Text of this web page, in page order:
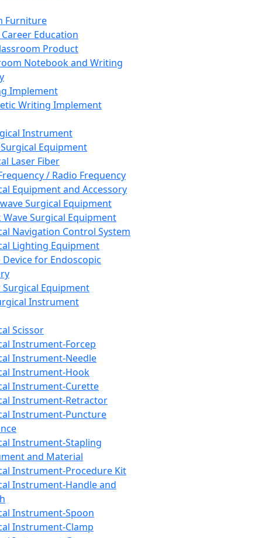
Furniture
Career Education
Product
Notebook and Writing
Implement
Writing Implement
Instrument
Equipment
Laser Fiber
/ Radio Frequency
Equipment and Accessory
Surgical Equipment
Wave Surgical Equipment
Navigation Control System
Lighting Equipment
Device for Endoscopic
Equipment
Instrument
Scissor
Instrument-Forcep
Instrument-Needle
Instrument-Hook
Instrument-Curette
Instrument-Retractor
Instrument-Puncture
Instrument-Stapling
and Material
Instrument-Procedure Kit
Instrument-Handle and
Instrument-Spoon
Instrument-Clamp